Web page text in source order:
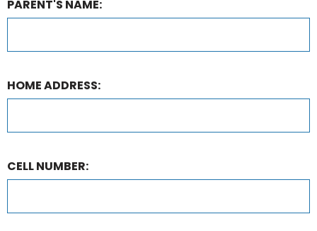
PARENT'S NAME:
HOME ADDRESS:
CELL NUMBER: